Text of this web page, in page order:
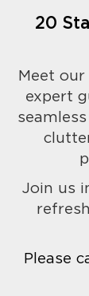
20
Meet
expert
Join us
Please